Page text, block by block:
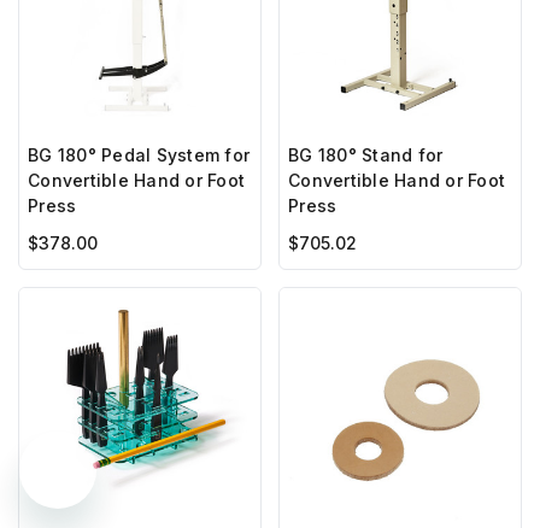
BG 180° Pedal System for
Convertible Hand or Foot
Press
$378.00
BG 180° Stand for
Convertible Hand or Foot
Press
$705.02